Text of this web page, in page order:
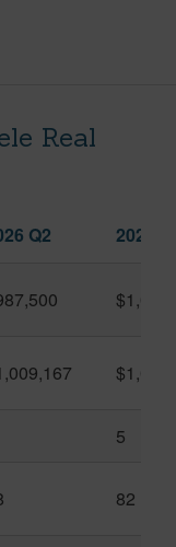
Real
Q2 2025
5
82